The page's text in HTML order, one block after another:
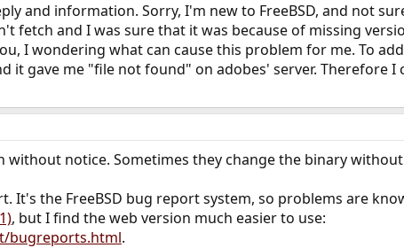
and information. Sorry, I'm new to FreeBSD, and not
fetch and I was sure that it was because of missing
I wondering what can cause this problem for me. To
it gave me "file not found" on adobes' server. Therefore
without notice. Sometimes they change the binary
It's the FreeBSD bug report system, so problems are
, but I find the web version much easier to use:
bugreports.html.